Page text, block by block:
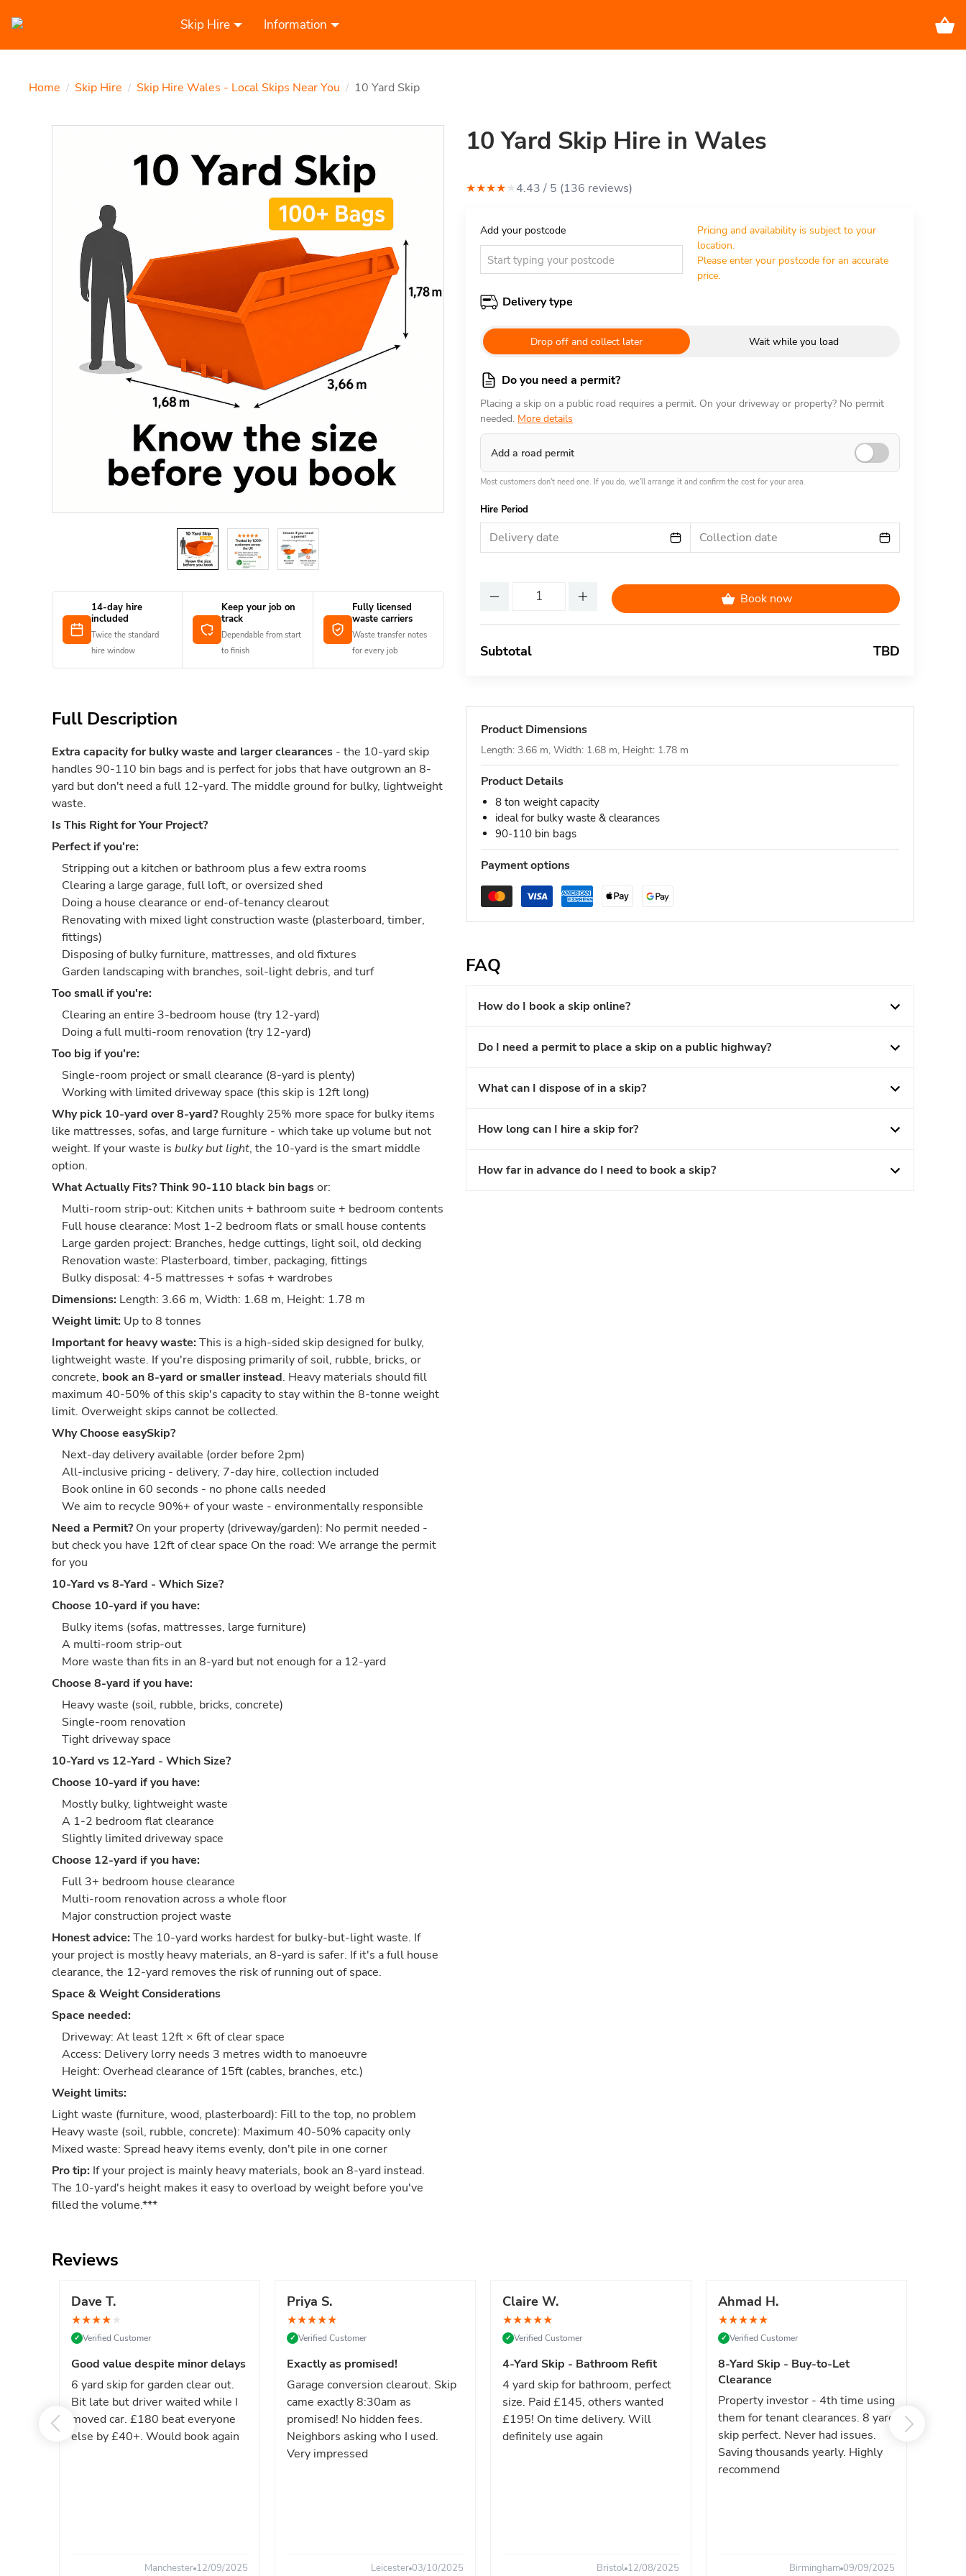
Skip Hire Information
Home / Skip Hire / Skip Hire Wales - Local Skips Near You / 10 Yard Skip
14-day hire
included
Twice the standard
hire window
Keep your job on
track
Dependable from start
to finish
Fully licensed
waste carriers
Waste transfer notes
for every job
10 Yard Skip Hire in Wales
★★★★★4.43 / 5 (136 reviews)
Add your postcode
Pricing and availability is subject to your
location.
Please enter your postcode for an accurate
price.
Delivery type
Drop off and collect later Wait while you load
Do you need a permit?
Placing a skip on a public road requires a permit. On your driveway or property? No permit
needed. More details
Add a road permit
Most customers don't need one. If you do, we'll arrange it and confirm the cost for your area.
Hire Period
Delivery date Collection date
Book now
Subtotal TBD
Full Description
Extra capacity for bulky waste and larger clearances - the 10-yard skip
handles 90-110 bin bags and is perfect for jobs that have outgrown an 8-
yard but don't need a full 12-yard. The middle ground for bulky, lightweight
waste.
Is This Right for Your Project?
Perfect if you're:
Stripping out a kitchen or bathroom plus a few extra rooms
Clearing a large garage, full loft, or oversized shed
Doing a house clearance or end-of-tenancy clearout
Renovating with mixed light construction waste (plasterboard, timber,
fittings)
Disposing of bulky furniture, mattresses, and old fixtures
Garden landscaping with branches, soil-light debris, and turf
Too small if you're:
Clearing an entire 3-bedroom house (try 12-yard)
Doing a full multi-room renovation (try 12-yard)
Too big if you're:
Single-room project or small clearance (8-yard is plenty)
Working with limited driveway space (this skip is 12ft long)
Why pick 10-yard over 8-yard? Roughly 25% more space for bulky items
like mattresses, sofas, and large furniture - which take up volume but not
weight. If your waste is bulky but light, the 10-yard is the smart middle
option.
What Actually Fits?Think 90-110 black bin bagsor:
Multi-room strip-out: Kitchen units + bathroom suite + bedroom contents
Full house clearance: Most 1-2 bedroom flats or small house contents
Large garden project: Branches, hedge cuttings, light soil, old decking
Renovation waste: Plasterboard, timber, packaging, fittings
Bulky disposal: 4-5 mattresses + sofas + wardrobes
Dimensions: Length: 3.66 m, Width: 1.68 m, Height: 1.78 m
Weight limit: Up to 8 tonnes
Important for heavy waste: This is a high-sided skip designed for bulky,
lightweight waste. If you're disposing primarily of soil, rubble, bricks, or
concrete, book an 8-yard or smaller instead. Heavy materials should fill
maximum 40-50% of this skip's capacity to stay within the 8-tonne weight
limit. Overweight skips cannot be collected.
Why Choose easySkip?
Next-day delivery available (order before 2pm)
All-inclusive pricing - delivery, 7-day hire, collection included
Book online in 60 seconds - no phone calls needed
We aim to recycle 90%+ of your waste - environmentally responsible
Need a Permit? On your property (driveway/garden): No permit needed -
but check you have 12ft of clear space On the road: We arrange the permit
for you
10-Yard vs 8-Yard - Which Size?
Choose 10-yard if you have:
Bulky items (sofas, mattresses, large furniture)
A multi-room strip-out
More waste than fits in an 8-yard but not enough for a 12-yard
Choose 8-yard if you have:
Heavy waste (soil, rubble, bricks, concrete)
Single-room renovation
Tight driveway space
10-Yard vs 12-Yard - Which Size?
Choose 10-yard if you have:
Mostly bulky, lightweight waste
A 1-2 bedroom flat clearance
Slightly limited driveway space
Choose 12-yard if you have:
Full 3+ bedroom house clearance
Multi-room renovation across a whole floor
Major construction project waste
Honest advice: The 10-yard works hardest for bulky-but-light waste. If
your project is mostly heavy materials, an 8-yard is safer. If it's a full house
clearance, the 12-yard removes the risk of running out of space.
Space & Weight Considerations
Space needed:
Driveway: At least 12ft × 6ft of clear space
Access: Delivery lorry needs 3 metres width to manoeuvre
Height: Overhead clearance of 15ft (cables, branches, etc.)
Weight limits:
Light waste (furniture, wood, plasterboard): Fill to the top, no problem
Heavy waste (soil, rubble, concrete): Maximum 40-50% capacity only
Mixed waste: Spread heavy items evenly, don't pile in one corner
Pro tip: If your project is mainly heavy materials, book an 8-yard instead.
The 10-yard's height makes it easy to overload by weight before you've
filled the volume.***
Product Dimensions
Length: 3.66 m, Width: 1.68 m, Height: 1.78 m
Product Details
8 ton weight capacity
ideal for bulky waste & clearances
90-110 bin bags
Payment options
FAQ
How do I book a skip online?
Do I need a permit to place a skip on a public highway?
What can I dispose of in a skip?
How long can I hire a skip for?
How far in advance do I need to book a skip?
Reviews
Dave T.
★★★★★
✓ Verified Customer
Good value despite minor delays
6 yard skip for garden clear out.
Bit late but driver waited while I
moved car. £180 beat everyone
else by £40+. Would book again
Manchester 12/09/2025
Priya S.
★★★★★
✓ Verified Customer
Exactly as promised!
Garage conversion clearout. Skip
came exactly 8:30am as
promised! No hidden fees.
Neighbors asking who I used.
Very impressed
Leicester 03/10/2025
Claire W.
★★★★★
✓ Verified Customer
4-Yard Skip - Bathroom Refit
4 yard skip for bathroom, perfect
size. Paid £145, others wanted
£195! On time delivery. Will
definitely use again
Bristol 12/08/2025
Ahmad H.
★★★★★
✓ Verified Customer
8-Yard Skip - Buy-to-Let
Clearance
Property investor - 4th time using
them for tenant clearances. 8 yard
skip perfect. Never had issues.
Saving thousands yearly. Highly
recommend
Birmingham 09/09/2025